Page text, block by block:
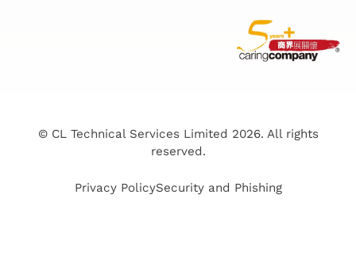
© CL Technical Services Limited 2026. All rights
reserved.
Privacy PolicySecurity and Phishing